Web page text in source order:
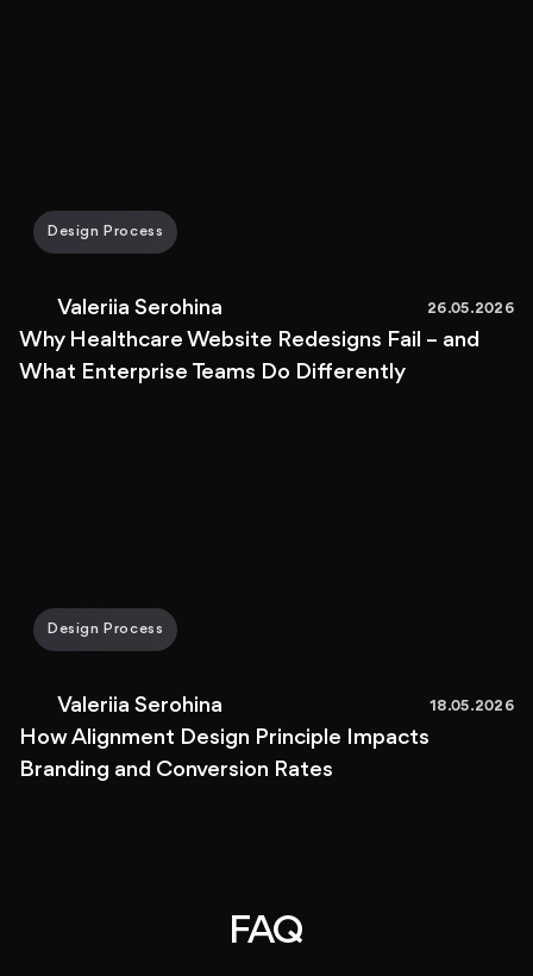
Design Process
Valeriia Serohina 26.05.2026
Why Healthcare Website Redesigns Fail – and
What Enterprise Teams Do Differently
Design Process
Valeriia Serohina 18.05.2026
How Alignment Design Principle Impacts
Branding and Conversion Rates
FAQ